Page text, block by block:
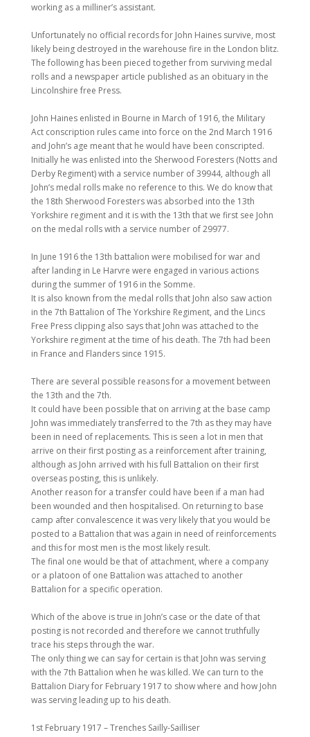
working as a milliner’s assistant.
Unfortunately no official records for John Haines survive, most
likely being destroyed in the warehouse fire in the London blitz.
The following has been pieced together from surviving medal
rolls and a newspaper article published as an obituary in the
Lincolnshire free Press.
John Haines enlisted in Bourne in March of 1916, the Military
Act conscription rules came into force on the 2nd March 1916
and John’s age meant that he would have been conscripted.
Initially he was enlisted into the Sherwood Foresters (Notts and
Derby Regiment) with a service number of 39944, although all
John’s medal rolls make no reference to this. We do know that
the 18th Sherwood Foresters was absorbed into the 13th
Yorkshire regiment and it is with the 13th that we first see John
on the medal rolls with a service number of 29977.
In June 1916 the 13th battalion were mobilised for war and
after landing in Le Harvre were engaged in various actions
during the summer of 1916 in the Somme.
It is also known from the medal rolls that John also saw action
in the 7th Battalion of The Yorkshire Regiment, and the Lincs
Free Press clipping also says that John was attached to the
Yorkshire regiment at the time of his death. The 7th had been
in France and Flanders since 1915.
There are several possible reasons for a movement between
the 13th and the 7th.
It could have been possible that on arriving at the base camp
John was immediately transferred to the 7th as they may have
been in need of replacements. This is seen a lot in men that
arrive on their first posting as a reinforcement after training,
although as John arrived with his full Battalion on their first
overseas posting, this is unlikely.
Another reason for a transfer could have been if a man had
been wounded and then hospitalised. On returning to base
camp after convalescence it was very likely that you would be
posted to a Battalion that was again in need of reinforcements
and this for most men is the most likely result.
The final one would be that of attachment, where a company
or a platoon of one Battalion was attached to another
Battalion for a specific operation.
Which of the above is true in John’s case or the date of that
posting is not recorded and therefore we cannot truthfully
trace his steps through the war.
The only thing we can say for certain is that John was serving
with the 7th Battalion when he was killed. We can turn to the
Battalion Diary for February 1917 to show where and how John
was serving leading up to his death.
1st February 1917 – Trenches Sailly-Sailliser